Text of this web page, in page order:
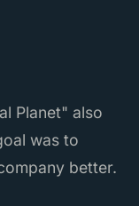
Planet" also
was to
better.